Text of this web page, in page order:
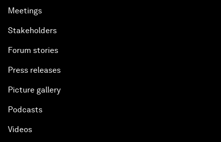
Meetings
Stakeholders
Forum stories
Press releases
Picture gallery
Podcasts
Videos